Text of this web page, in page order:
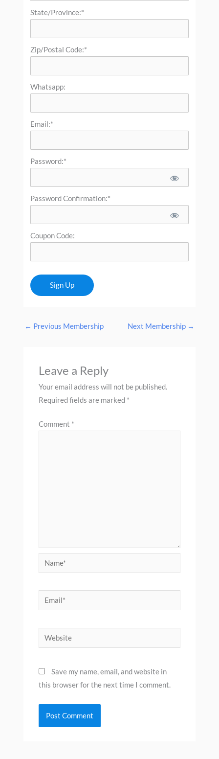
State/Province:*
Zip/Postal Code:*
Whatsapp:
Email:*
Password:*
Password Confirmation:*
Coupon Code:
No val
← Previous Membership Next Membership →
Leave a Reply
Your email address will not be published.
Required fields are marked *
Comment *
Name*
Email*
Website
Save my name, email, and website in
this browser for the next time I comment.